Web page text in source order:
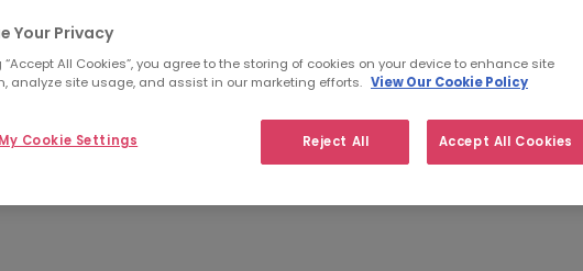
Your Privacy
“Accept All Cookies”, you agree to the storing of cookies on your device to enhance site
analyze site usage, and assist in our marketing efforts. View Our Cookie Policy
Reject All Accept All Cookies
Cookie Settings